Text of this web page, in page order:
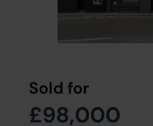
Sold for
£98,000